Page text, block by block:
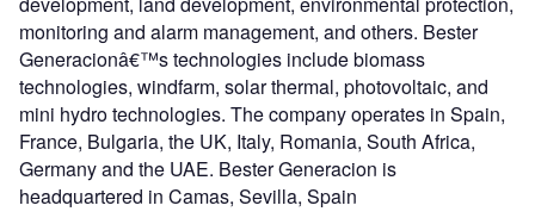
monitoring and alarm management, and others. Bester
Generacionâ€™s technologies include biomass
technologies, windfarm, solar thermal, photovoltaic, and
mini hydro technologies. The company operates in Spain,
France, Bulgaria, the UK, Italy, Romania, South Africa,
Germany and the UAE. Bester Generacion is
headquartered in Camas, Sevilla, Spain